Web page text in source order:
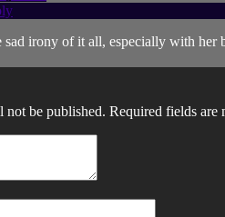
sad irony of it all, especially with
not be published. Required fields are